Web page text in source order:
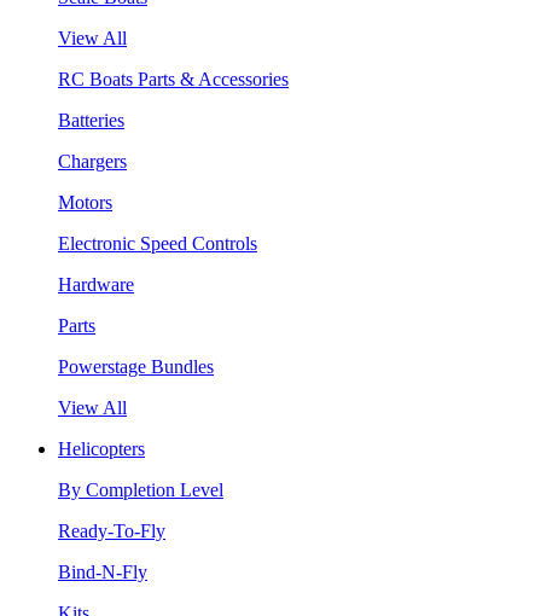
View All
RC Boats Parts & Accessories
Batteries
Chargers
Motors
Electronic Speed Controls
Hardware
Parts
Powerstage Bundles
View All
Helicopters
By Completion Level
Ready-To-Fly
Bind-N-Fly